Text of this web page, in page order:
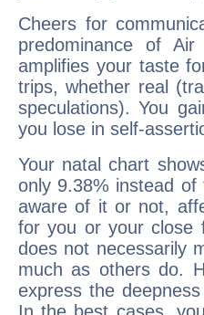
Cheers for
predominance of
amplifies your taste
trips, whether real
speculations). You
you lose in self-
Your natal chart
only 9.38% instead
aware of it or not,
for you or your close
does not necessarily
much as others do.
express the